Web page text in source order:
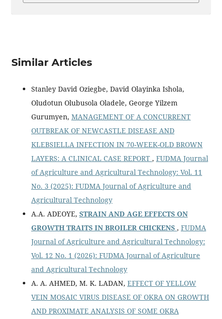
Similar Articles
Stanley David Oziegbe, David Olayinka Ishola,
Oludotun Olubusola Oladele, George Yilzem
Gurumyen, MANAGEMENT OF A CONCURRENT
OUTBREAK OF NEWCASTLE DISEASE AND
KLEBSIELLA INFECTION IN 70-WEEK-OLD BROWN
LAYERS: A CLINICAL CASE REPORT , FUDMA Journal
of Agriculture and Agricultural Technology: Vol. 11
No. 3 (2025): FUDMA Journal of Agriculture and
Agricultural Technology
A.A. ADEOYE, STRAIN AND AGE EFFECTS ON
GROWTH TRAITS IN BROILER CHICKENS , FUDMA
Journal of Agriculture and Agricultural Technology:
Vol. 12 No. 1 (2026): FUDMA Journal of Agriculture
and Agricultural Technology
A. A. AHMED, M. K. LADAN, EFFECT OF YELLOW
VEIN MOSAIC VIRUS DISEASE OF OKRA ON GROWTH
AND PROXIMATE ANALYSIS OF SOME OKRA